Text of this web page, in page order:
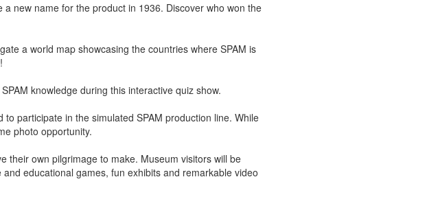
new name for the product in 1936. Discover who won the
a world map showcasing the countries where SPAM is
knowledge during this interactive quiz show.
participate in the simulated SPAM production line. While
photo opportunity.
their own pilgrimage to make. Museum visitors will be
educational games, fun exhibits and remarkable video